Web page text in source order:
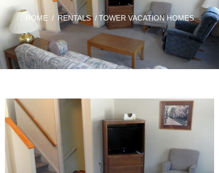
HOME / RENTALS/ TOWER VACATION HOMES